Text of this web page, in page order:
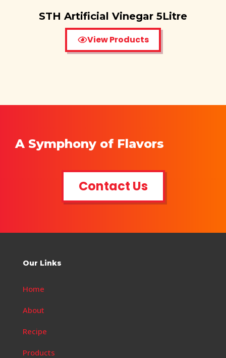
STH Artificial Vinegar 5Litre
View Products
A Symphony of Flavors
Contact Us
Our Links
Home
About
Recipe
Products